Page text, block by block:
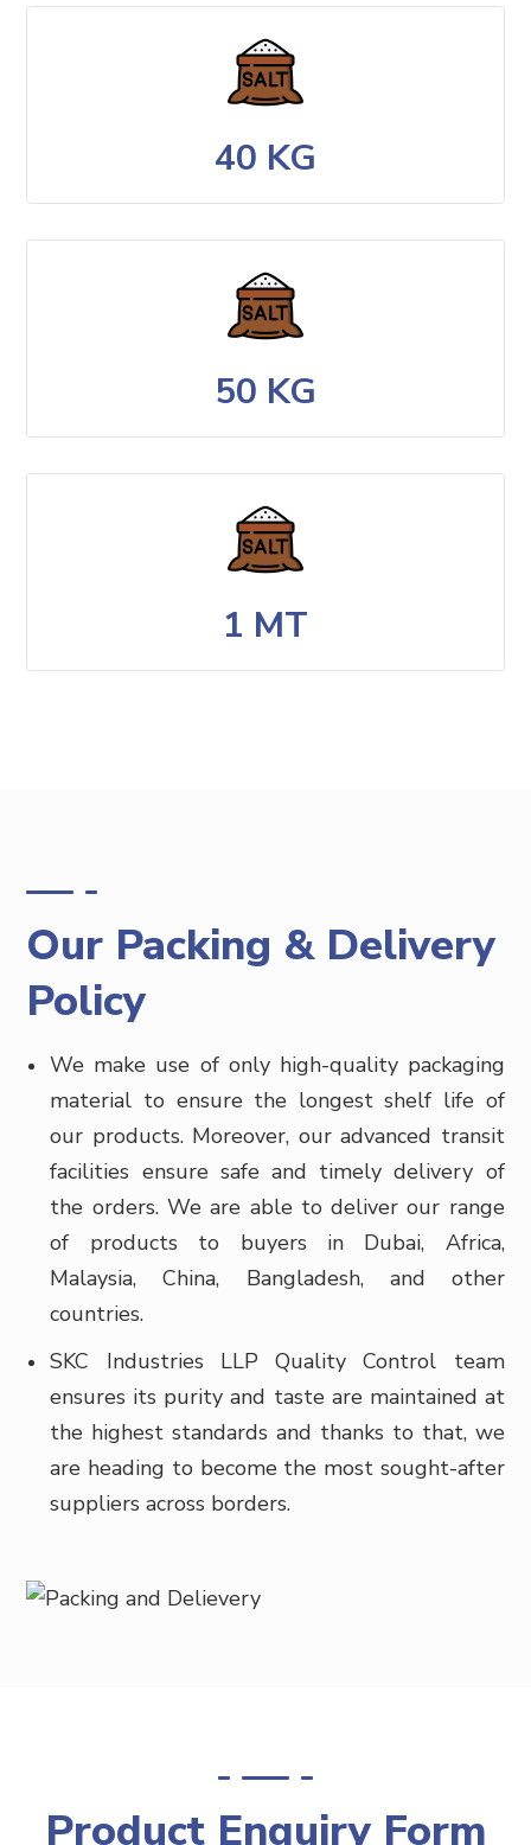
40 KG
50 KG
1 MT
Our Packing & Delivery
Policy
We make use of only high-quality packaging
material to ensure the longest shelf life of
our products. Moreover, our advanced transit
facilities ensure safe and timely delivery of
the orders. We are able to deliver our range
of products to buyers in Dubai, Africa,
Malaysia, China, Bangladesh, and other
countries.
SKC Industries LLP Quality Control team
ensures its purity and taste are maintained at
the highest standards and thanks to that, we
are heading to become the most sought-after
suppliers across borders.
Product Enquiry Form